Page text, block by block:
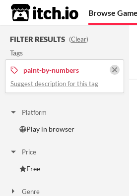
itch.io Browse
FILTER RESULTS (Clear)
Tags
paint-by-numbers
Suggest description for this tag
Platform
Play in browser
Price
Free
Genre